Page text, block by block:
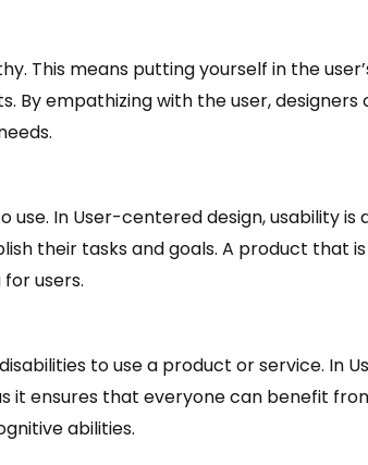
This means putting yourself in the
By empathizing with the user, designers
In User-centered design, usability is
their tasks and goals. A product that is
users.
to use a product or service. In
it ensures that everyone can benefit
abilities.